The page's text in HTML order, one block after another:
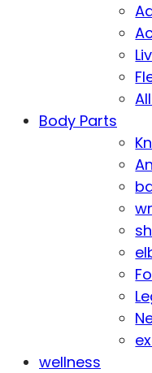
Liv
Body Parts
wellness